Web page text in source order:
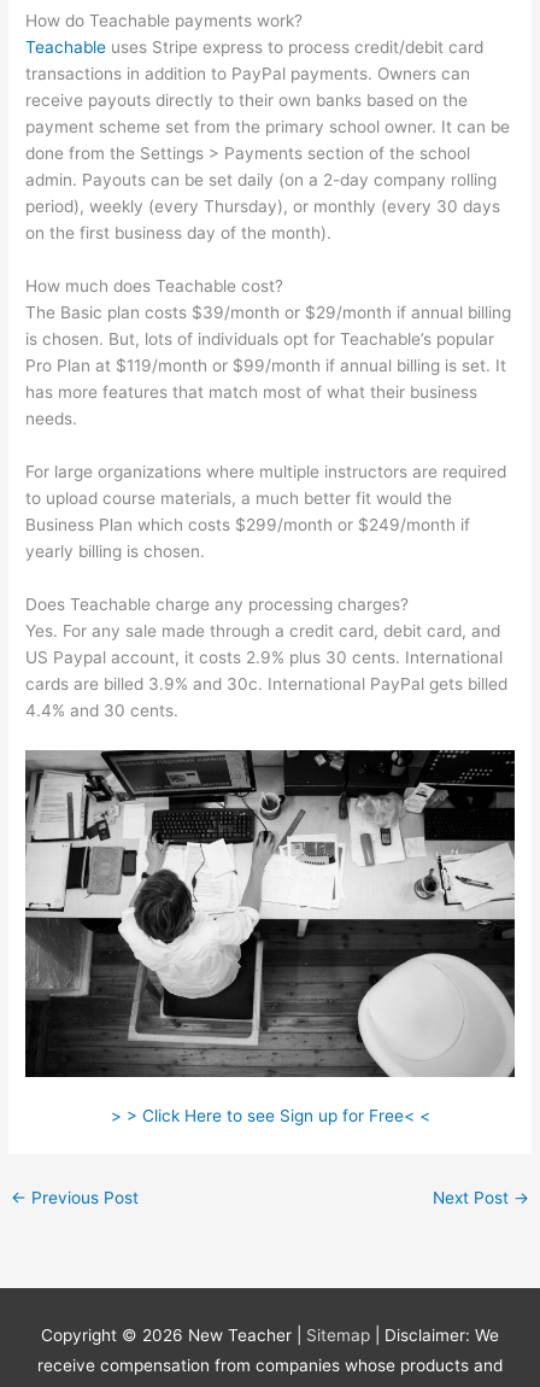
How do Teachable payments work?
Teachable uses Stripe express to process credit/debit card
transactions in addition to PayPal payments. Owners can
receive payouts directly to their own banks based on the
payment scheme set from the primary school owner. It can be
done from the Settings > Payments section of the school
admin. Payouts can be set daily (on a 2-day company rolling
period), weekly (every Thursday), or monthly (every 30 days
on the first business day of the month).
How much does Teachable cost?
The Basic plan costs $39/month or $29/month if annual billing
is chosen. But, lots of individuals opt for Teachable’s popular
Pro Plan at $119/month or $99/month if annual billing is set. It
has more features that match most of what their business
needs.
For large organizations where multiple instructors are required
to upload course materials, a much better fit would the
Business Plan which costs $299/month or $249/month if
yearly billing is chosen.
Does Teachable charge any processing charges?
Yes. For any sale made through a credit card, debit card, and
US Paypal account, it costs 2.9% plus 30 cents. International
cards are billed 3.9% and 30c. International PayPal gets billed
4.4% and 30 cents.
> > Click Here to see Sign up for Free< <
← Previous Post Next Post →
Copyright © 2026 New Teacher Sitemap
| Disclaimer: We
receive compensation from companies whose products and